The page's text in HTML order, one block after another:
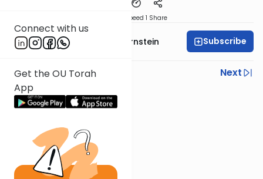
Connect with us
Get the OU Torah
App
Speed 1 Share
Rabbi Immanuel Bernstein Subscribe
Previous
Next
Next In This Series